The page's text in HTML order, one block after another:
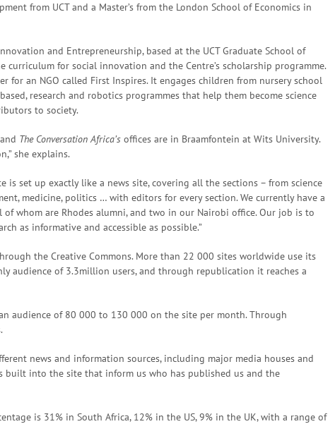
from UCT and a Master’s from the London School of Economics in
and Entrepreneurship, based at the UCT Graduate School of
curriculum for social innovation and the Centre’s scholarship programme.
for an NGO called First Inspires. It engages children from nursery school
research and robotics programmes that help them become science
to society.
The Conversation Africa’s offices are in Braamfontein at Wits University.
she explains.
is set up exactly like a news site, covering all the sections – from science
medicine, politics … with editors for every section. We currently have a
whom are Rhodes alumni, and two in our Nairobi office. Our job is to
as informative and accessible as possible.”
the Creative Commons. More than 22 000 sites worldwide use its
audience of 3.3million users, and through republication it reaches a
audience of 80 000 to 130 000 on the site per month. Through
news and information sources, including major media houses and
built into the site that inform us who has published us and the
is 31% in South Africa, 12% in the US, 9% in the UK, with a range of